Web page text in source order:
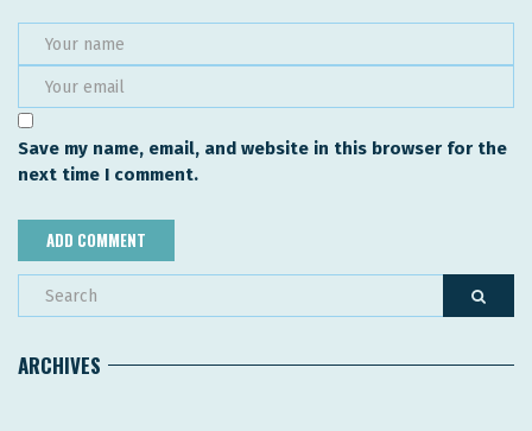
Save my name, email, and website in this browser for the
next time I comment.
ARCHIVES